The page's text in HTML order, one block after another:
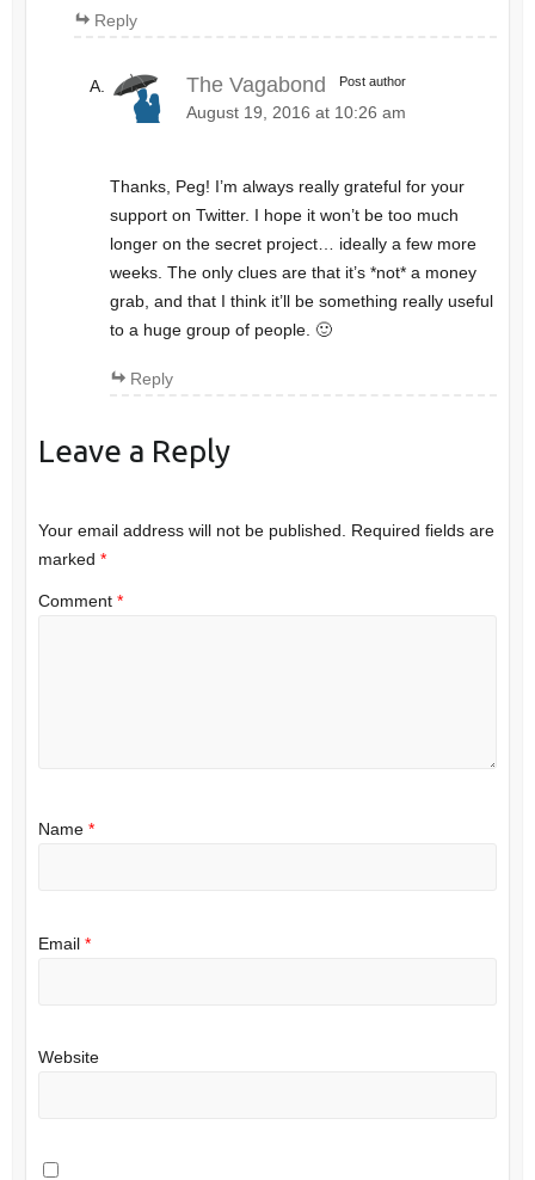
Reply
The Vagabond Post author
August 19, 2016 at 10:26 am
Thanks, Peg! I’m always really grateful for your
support on Twitter. I hope it won’t be too much
longer on the secret project… ideally a few more
weeks. The only clues are that it’s *not* a money
grab, and that I think it’ll be something really useful
to a huge group of people. 🙂
Reply
Leave a Reply
Your email address will not be published.
Required fields are
marked *
Comment *
Name *
Email *
Website